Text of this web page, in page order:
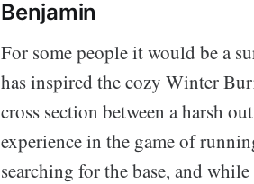
Benjamin
For some people it would be a
has inspired the cozy Winter
cross section between a harsh
experience in the game of
searching for the base, and